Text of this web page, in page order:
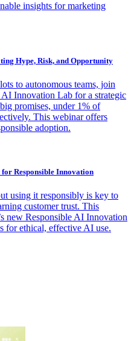
insights for marketing
Hype, Risk, and Opportunity
to autonomous teams, join
Innovation Lab for a strategic
promises, under 1% of
This webinar offers
adoption.
Responsible Innovation
using it responsibly is key to
customer trust. This
new Responsible AI Innovation
for ethical, effective AI use.